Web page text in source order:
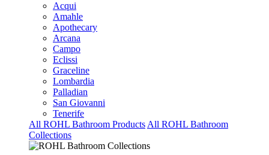
Acqui
Amahle
Apothecary
Arcana
Campo
Eclissi
Graceline
Lombardia
Palladian
San Giovanni
Tenerife
All ROHL Bathroom Products All ROHL Bathroom
Collections